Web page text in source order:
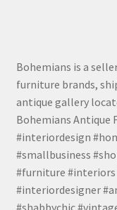
Bohemians is a
furniture brands,
antique gallery
Bohemians Antique
#interiordesign
#smallbusiness
#furniture
#interiordesigner
#shabbychic